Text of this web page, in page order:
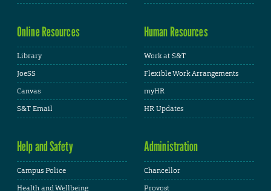
Online Resources
Library
JoeSS
Canvas
S&T Email
Human Resources
Work at S&T
Flexible Work Arrangements
myHR
HR Updates
Help and Safety
Campus Police
Health and Wellbeing
Administration
Chancellor
Provost